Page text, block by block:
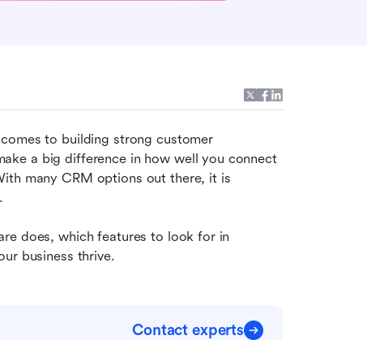
to building strong customer
a big difference in how well you connect
many CRM options out there, it is
does, which features to look for in
business thrive.
Contact experts